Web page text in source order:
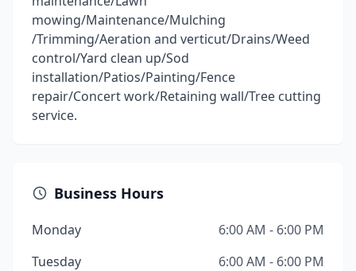
mowing/Maintenance/Mulching
/Trimming/Aeration and verticut/Drains/Weed
control/Yard clean up/Sod
installation/Patios/Painting/Fence
repair/Concert work/Retaining wall/Tree cutting
service.
Business Hours
Monday
6:00 AM - 6:00 PM
Tuesday
6:00 AM - 6:00 PM